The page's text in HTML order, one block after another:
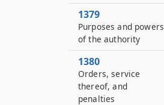
1379
Purposes and powers
of the authority
1380
Orders, service
thereof, and
penalties